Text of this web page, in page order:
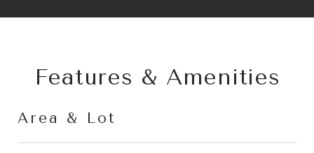
Features & Amenities
Area & Lot